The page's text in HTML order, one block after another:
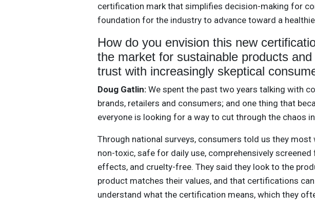
certification mark that simplifies decision-making for
foundation for the industry to advance toward a
How do you envision this new
the market for sustainable products
trust with increasingly skeptical
Doug Gatlin: We spent the past two years talking with
brands, retailers and consumers; and one thing that
everyone is looking for a way to cut through the chaos
Through national surveys, consumers told us they
non-toxic, safe for daily use, comprehensively
effects, and cruelty-free. They said they look to the
product matches their values, and that certifications
understand what the certification means, which they